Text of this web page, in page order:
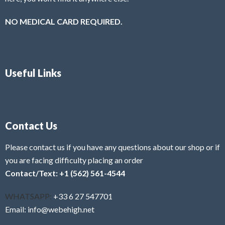
NO MEDICAL CARD REQUIRED.
Useful Links
Contact Us
Please contact us if you have any questions about our shop or if
you are facing difficulty placing an order
Contact/Text: +1 (562) 561-4544
WHATSAPP: +33 6 27 547701
Email: info@webehigh.net